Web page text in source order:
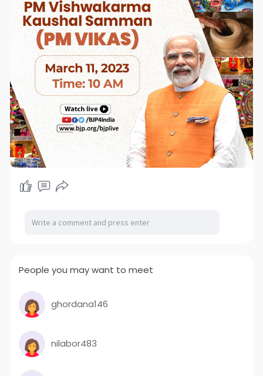
People you may want to meet
ghordana146
nilabor483